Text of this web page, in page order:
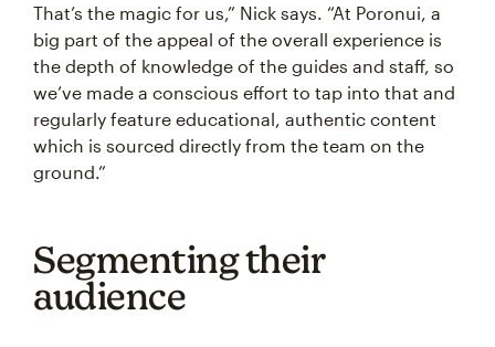
That’s the magic for us,” Nick says. “At Poronui, a
big part of the appeal of the overall experience is
the depth of knowledge of the guides and staff, so
we’ve made a conscious effort to tap into that and
regularly feature educational, authentic content
which is sourced directly from the team on the
ground.”
Segmenting their
audience